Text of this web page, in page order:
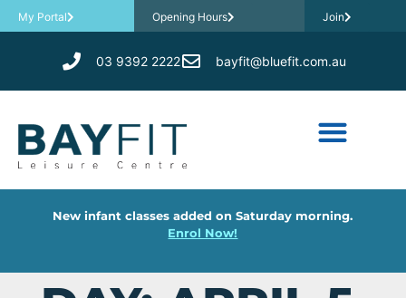
My Portal Opening Hours Join
03 9392 2222 bayfit@bluefit.com.au
New infant classes added on Saturday morning.
Enrol Now!